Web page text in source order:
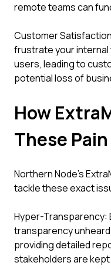
remote teams can
Customer
frustrate your
users, leading to
potential loss of
How
These
Northern Node's
tackle these exact
Hyper-Transparency:
transparency
providing detailed
stakeholders are